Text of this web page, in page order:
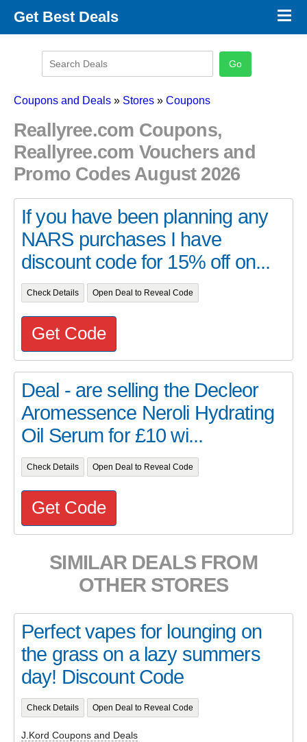
Get Best Deals
Promo Code Categories
×
Coupons and Deals » Stores » Coupons
Reallyree.com Coupons,
Reallyree.com Vouchers and
Promo Codes August 2026
If you have been planning any
NARS purchases I have
discount code for 15% off on...
Check Details Open Deal to Reveal Code
Get Code
Deal - are selling the Decleor
Aromessence Neroli Hydrating
Oil Serum for £10 wi...
Check Details Open Deal to Reveal Code
Get Code
SIMILAR DEALS FROM
OTHER STORES
Perfect vapes for lounging on
the grass on a lazy summers
day! Discount Code
Check Details Open Deal to Reveal Code
J.Kord Coupons and Deals